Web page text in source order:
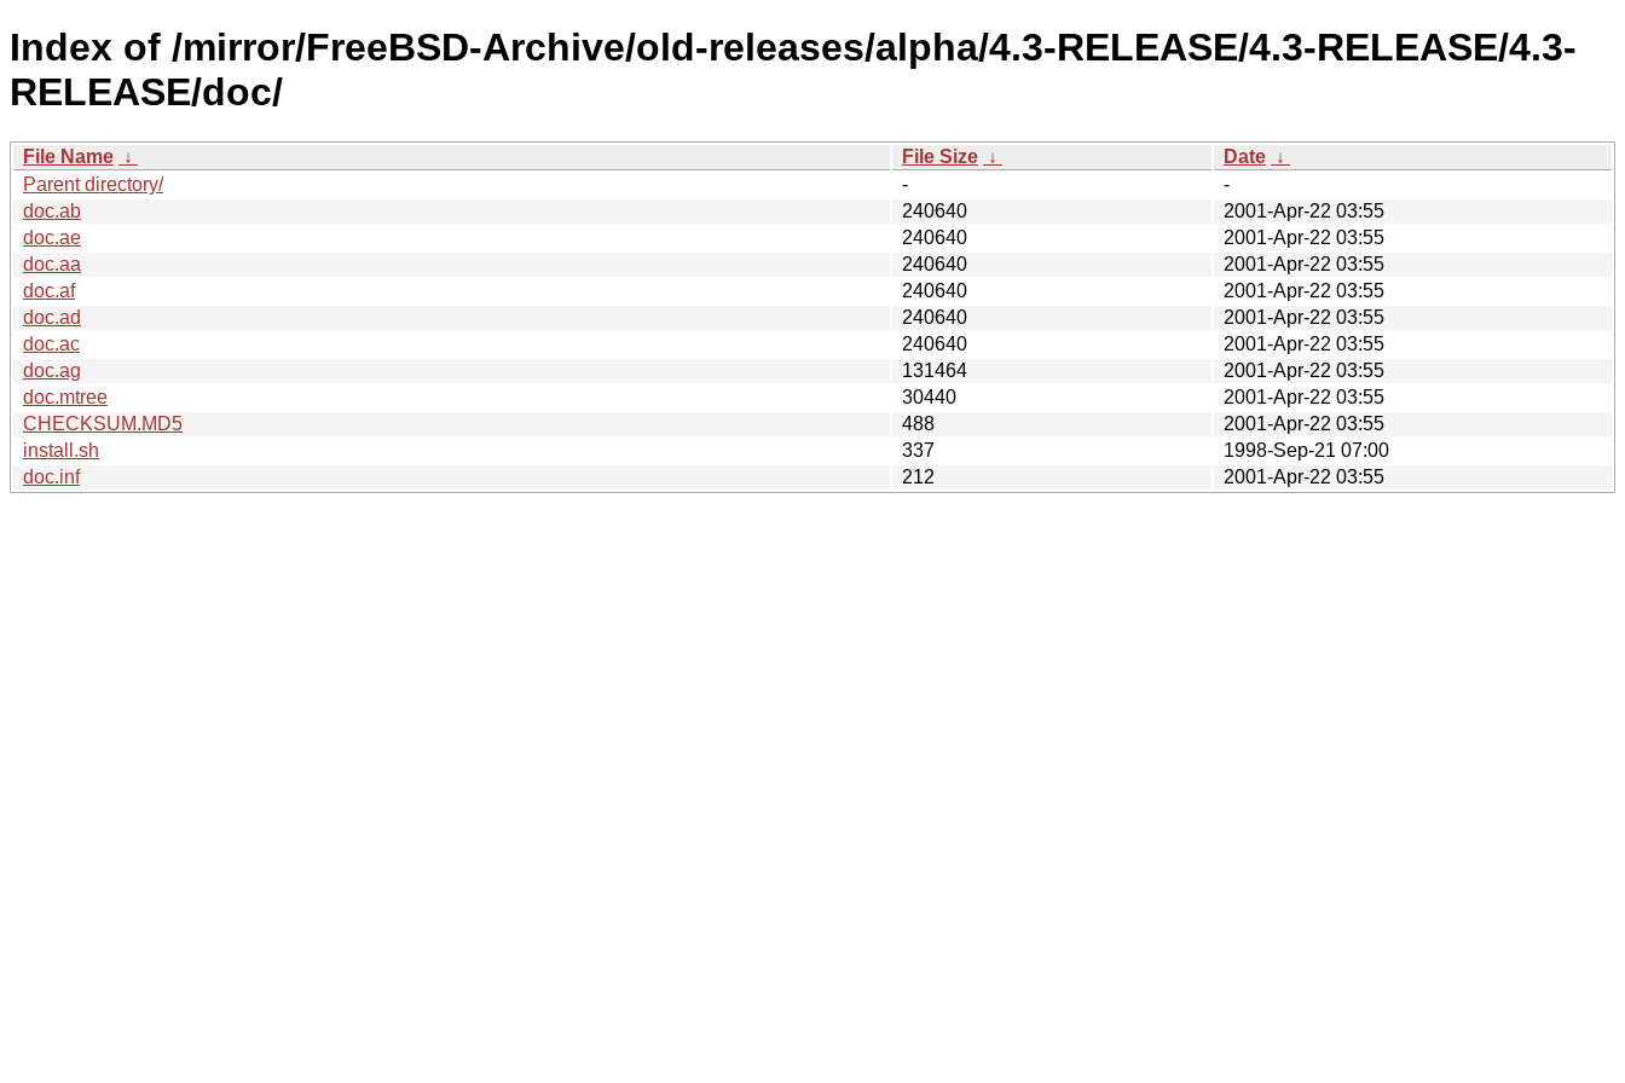
Index of /mirror/FreeBSD-Archive/old-releases/alpha/4.3-RELEASE/4.3-RELEASE/4.3-
RELEASE/doc/
File Name ↓ File Size ↓ Date ↓
Parent directory/
-
-
doc.ab
240640
2001-Apr-22 03:55
doc.ae
240640
2001-Apr-22 03:55
doc.aa
240640
2001-Apr-22 03:55
doc.af
240640
2001-Apr-22 03:55
doc.ad
240640
2001-Apr-22 03:55
doc.ac
240640
2001-Apr-22 03:55
doc.ag
131464
2001-Apr-22 03:55
doc.mtree
30440
2001-Apr-22 03:55
CHECKSUM.MD5
488
2001-Apr-22 03:55
install.sh
337
1998-Sep-21 07:00
doc.inf
212 2001-Apr-22 03:55